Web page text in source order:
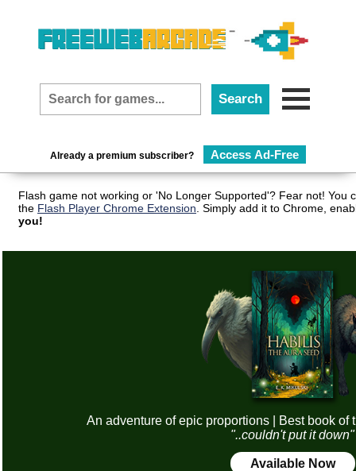
Already a premium subscriber? Access Ad-Free
Flash game not working or 'No Longer Supported'? Fear not! You
the Flash Player Chrome Extension . Simply add it to Chrome,
you!
An adventure of epic proportions | Best book of
"..couldn't put it down"
Available Now